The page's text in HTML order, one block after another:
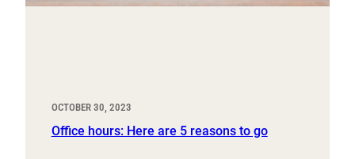
OCTOBER 30, 2023
Office hours: Here are 5 reasons to go